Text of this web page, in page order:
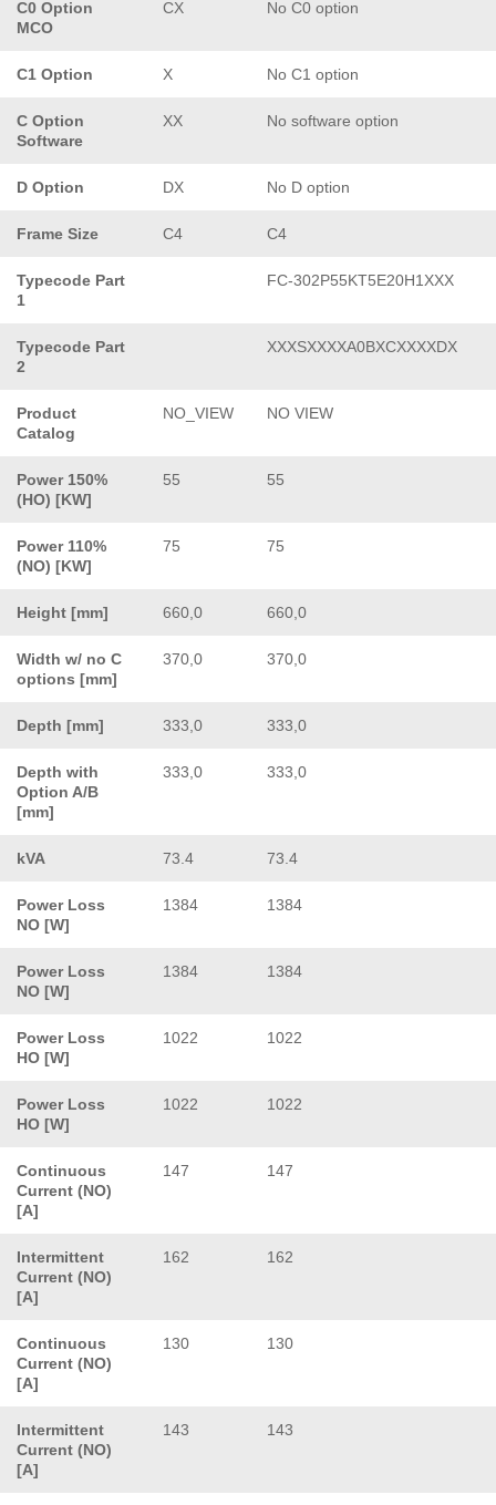
C0 Option
MCO
CX No C0 option
C1 Option X No C1 option
C Option
Software
XX No software option
D Option DX No D option
Frame Size C4 C4
Typecode Part
1
FC-302P55KT5E20H1XXX
Typecode Part
2
XXXSXXXXA0BXCXXXXDX
Product
Catalog
NO_VIEW NO VIEW
Power 150%
(HO) [KW]
55 55
Power 110%
(NO) [KW]
75 75
Height [mm] 660,0 660,0
Width w/ no C
options [mm]
370,0 370,0
Depth [mm] 333,0 333,0
Depth with
Option A/B
[mm]
333,0 333,0
kVA 73.4 73.4
Power Loss
NO [W]
1384 1384
Power Loss
NO [W]
1384 1384
Power Loss
HO [W]
1022 1022
Power Loss
HO [W]
1022 1022
Continuous
Current (NO)
[A]
147 147
Intermittent
Current (NO)
[A]
162 162
Continuous
Current (NO)
[A]
130 130
Intermittent
Current (NO)
[A]
143 143